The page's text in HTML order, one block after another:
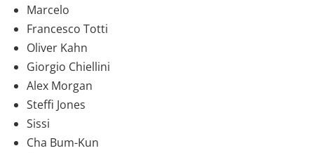
Marcelo
Francesco Totti
Oliver Kahn
Giorgio Chiellini
Alex Morgan
Steffi Jones
Sissi
Cha Bum-Kun